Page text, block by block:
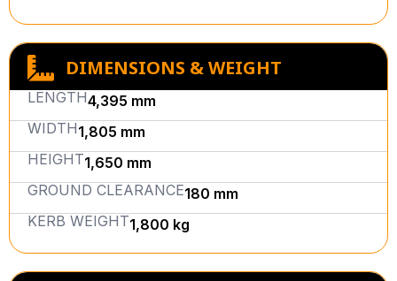
DIMENSIONS & WEIGHT
LENGTH4,395 mm
WIDTH1,805 mm
HEIGHT1,650 mm
GROUND CLEARANCE180 mm
KERB WEIGHT1,800 kg